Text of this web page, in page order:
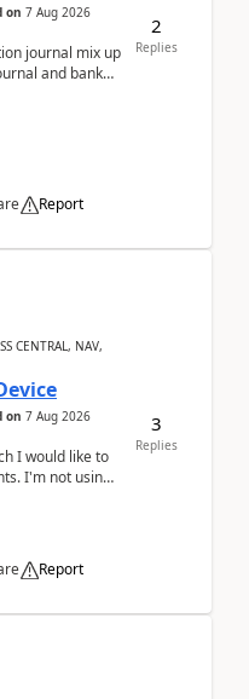
on 7 Aug 2026
journal mix up
and bank
Report
2
Replies
CENTRAL, NAV,
on 7 Aug 2026
I would like to
I'm not using
Report
3
Replies